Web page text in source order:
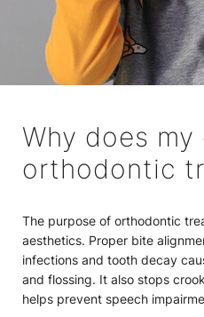
Why does
orthodontic
The purpose of orthodontic
aesthetics. Proper bite
infections and tooth decay
and flossing. It also stops
helps prevent speech